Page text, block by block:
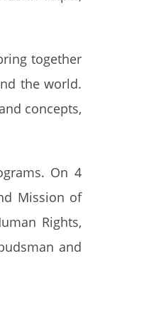
together
the world.
concepts,
On 4
Mission of
Rights,
and